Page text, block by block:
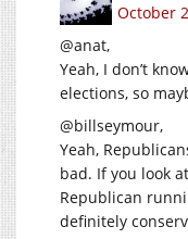
October
@anat,
Yeah, I don’t
elections, so
@billseymour,
Yeah,
bad. If you look at
Republican
definitely